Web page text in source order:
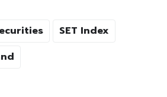
SET Index